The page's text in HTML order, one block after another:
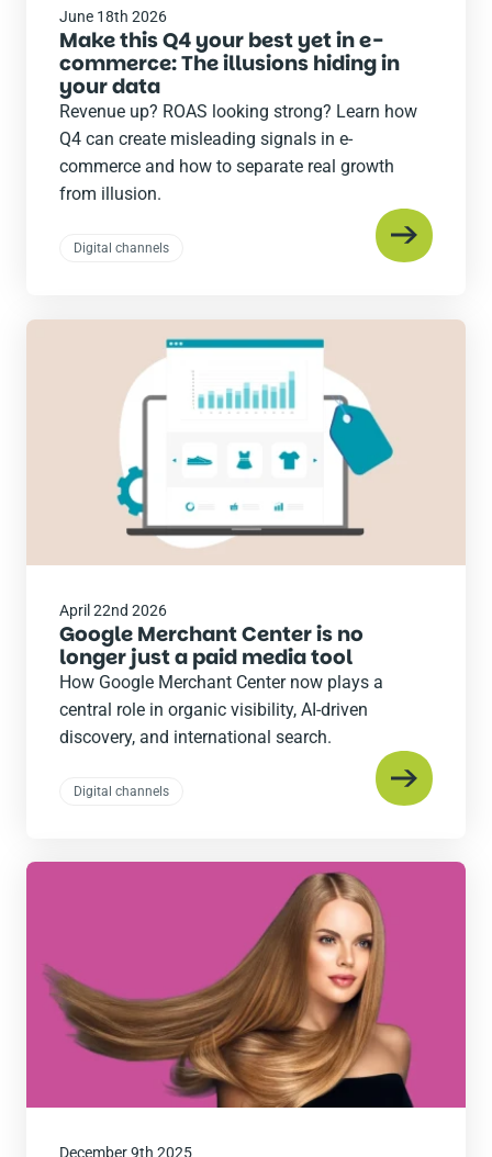
June 18th 2026
Make this Q4 your best yet in e-
commerce: The illusions hiding in
your data
Revenue up? ROAS looking strong? Learn how
Q4 can create misleading signals in e-
commerce and how to separate real growth
from illusion.
Digital channels
April 22nd 2026
Google Merchant Center is no
longer just a paid media tool
How Google Merchant Center now plays a
central role in organic visibility, AI-driven
discovery, and international search.
Digital channels
Read
December 9th 2025
Read